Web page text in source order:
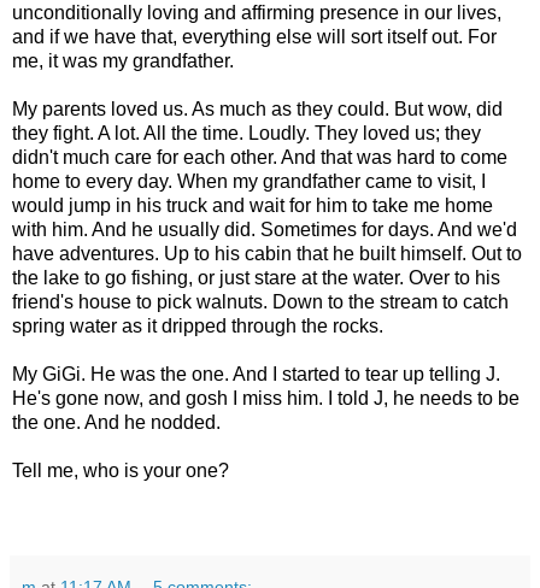
unconditionally loving and affirming presence in our lives,
and if we have that, everything else will sort itself out. For
me, it was my grandfather.
My parents loved us. As much as they could. But wow, did
they fight. A lot. All the time. Loudly. They loved us; they
didn't much care for each other. And that was hard to come
home to every day. When my grandfather came to visit, I
would jump in his truck and wait for him to take me home
with him. And he usually did. Sometimes for days. And we'd
have adventures. Up to his cabin that he built himself. Out to
the lake to go fishing, or just stare at the water. Over to his
friend's house to pick walnuts. Down to the stream to catch
spring water as it dripped through the rocks.
My GiGi. He was the one. And I started to tear up telling J.
He's gone now, and gosh I miss him. I told J, he needs to be
the one. And he nodded.
Tell me, who is your one?